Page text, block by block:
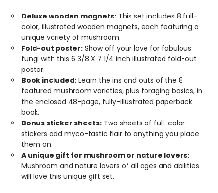
Deluxe wooden magnets: This set includes 8 full-
color, illustrated wooden magnets, each featuring a
unique variety of mushroom.
Fold-out poster: Show off your love for fabulous
fungi with this 6 3/8 X 7 1/4 inch illustrated fold-out
poster.
Book included: Learn the ins and outs of the 8
featured mushroom varieties, plus foraging basics, in
the enclosed 48-page, fully-illustrated paperback
book.
Bonus sticker sheets: Two sheets of full-color
stickers add myco-tastic flair to anything you place
them on.
A unique gift for mushroom or nature lovers:
Mushroom and nature lovers of all ages and abilities
will love this unique gift set.